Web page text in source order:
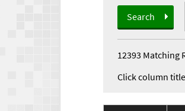
Search
12393 Matching
Click column